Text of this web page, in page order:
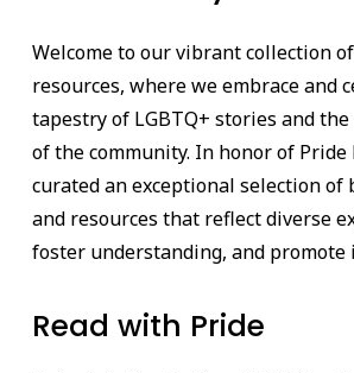
Welcome to our vibrant collection
resources, where we embrace and
tapestry of LGBTQ+ stories and
of the community. In honor of Pride
curated an exceptional selection of
and resources that reflect diverse
foster understanding, and promote
Read with Pride